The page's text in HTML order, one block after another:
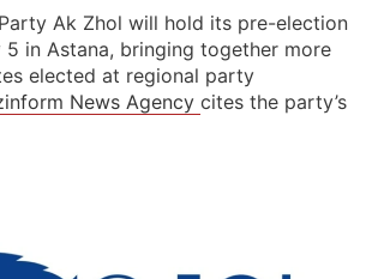
Ak Zhol will hold its pre-election
in Astana, bringing together more
elected at regional party
News Agency cites the party’s